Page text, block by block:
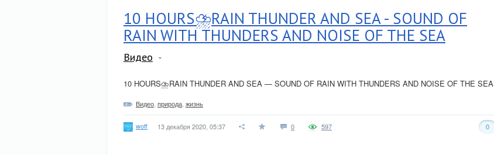
10 HOURS⛈RAIN THUNDER AND SEA - SOUND OF
RAIN WITH THUNDERS AND NOISE OF THE SEA
Видео
10 HOURS⛈RAIN THUNDER AND SEA — SOUND OF RAIN WITH THUNDERS AND NOISE OF THE SEA
Видео природа жизнь
woff 13 декабря 2020, 05:37 0 0
597